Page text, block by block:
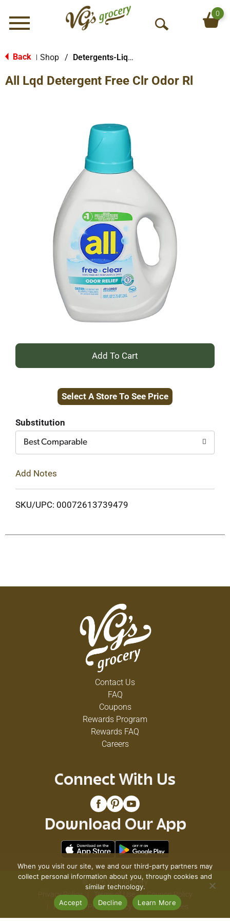
Menu
O
S
0
Back Shop / Detergents-Liquid
All Lqd Detergent Free Clr Odor Rl
+
to
Select A Store To See Price
Substitution
Best Comparable
Add Notes
SKU/UPC: 00072613739479
Contact Us
FAQ
Coupons
Rewards Program
Rewards FAQ
Careers
Connect With Us
Download Our App
© 2026 VG's Grocery
Privacy Policy
Terms of Use
Coupon Policy
Pharmacy Privacy Policy
Recall Notices
When you visit our site, we and our third-party partners may
collect personal information about you, through cookies and
similar technology.
Accept
Decline Learn More